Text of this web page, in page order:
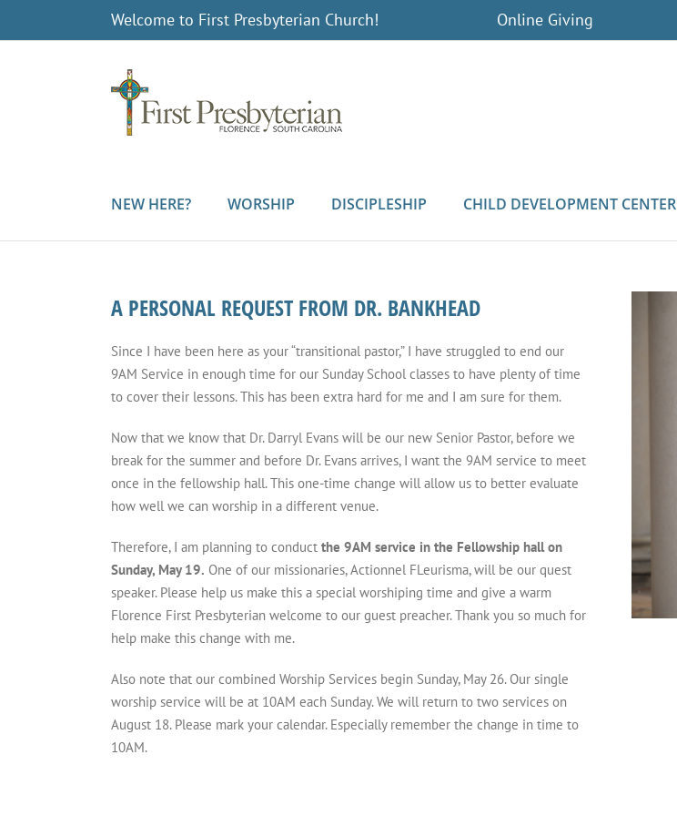
Welcome to First Presbyterian Church! Online Giving
NEW HERE? WORSHIP DISCIPLESHIP CHILD DEVELOPMENT CENTER
A PERSONAL REQUEST FROM DR. BANKHEAD
Since I have been here as your “transitional pastor,” I have struggled to end our
9AM Service in enough time for our Sunday School classes to have plenty of time
to cover their lessons. This has been extra hard for me and I am sure for them.
Now that we know that Dr. Darryl Evans will be our new Senior Pastor, before we
break for the summer and before Dr. Evans arrives, I want the 9AM service to meet
once in the fellowship hall. This one-time change will allow us to better evaluate
how well we can worship in a different venue.
Therefore, I am planning to conduct the 9AM service in the Fellowship hall on
Sunday, May 19. One of our missionaries, Actionnel FLeurisma, will be our quest
speaker. Please help us make this a special worshiping time and give a warm
Florence First Presbyterian welcome to our guest preacher. Thank you so much for
help make this change with me.
Also note that our combined Worship Services begin Sunday, May 26. Our single
worship service will be at 10AM each Sunday. We will return to two services on
August 18. Please mark your calendar. Especially remember the change in time to
10AM.